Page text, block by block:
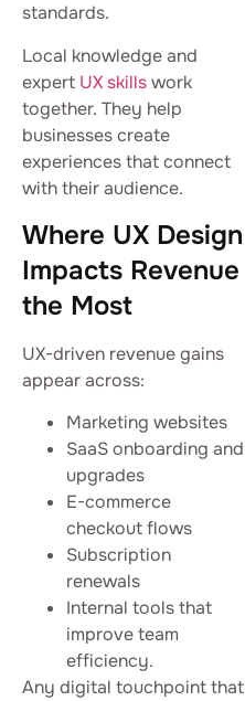
standards.
Local knowledge and
expert UX skillswork
together. They help
businesses create
experiences that connect
with their audience.
Where UX Design
Impacts Revenue
the Most
UX-driven revenue gains
appear across:
Marketing websites
SaaS onboarding and
upgrades
E-commerce
checkout flows
Subscription
renewals
Internal tools that
improve team
efficiency.
Any digital touchpoint that